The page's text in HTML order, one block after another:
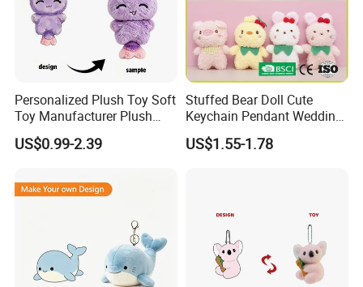
Personalized Plush Toy Soft
Toy Manufacturer Plush
Keychain Custom Cat
Animal Keychain Plushie for
Decor
US$0.99-2.39
Stuffed Bear Doll Cute
Keychain Pendant Wedding
Sprinkling Doll Machine Doll
Knot Weddingwholesale of
US$1.55-1.78